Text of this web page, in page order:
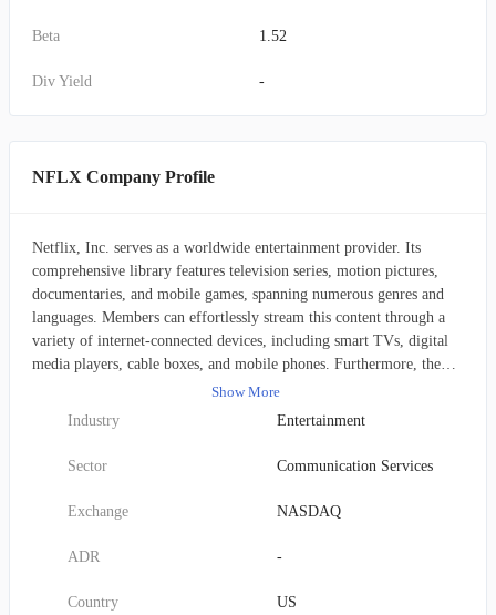
Beta 1.52
Div Yield -
NFLX Company Profile
Netflix, Inc. serves as a worldwide entertainment provider. Its
comprehensive library features television series, motion pictures,
documentaries, and mobile games, spanning numerous genres and
languages. Members can effortlessly stream this content through a
variety of internet-connected devices, including smart TVs, digital
media players, cable boxes, and mobile phones. Furthermore, the
company continues to offer a DVD-by-mail subscription service to
its customers in the United States. With roughly 222 million paying
subscribers distributed across 190 countries, Netflix was founded in
1997 and is headquartered in Los Gatos, California.
Show More
Industry
Entertainment
Sector Communication Services
Exchange NASDAQ
ADR -
Country US